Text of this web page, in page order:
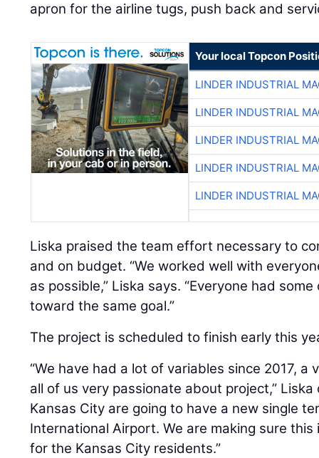
apron for the airline tugs, push back and
Your local Topcon
LINDER INDUSTRIAL
LINDER INDUSTRIAL
LINDER INDUSTRIAL
LINDER INDUSTRIAL
LINDER INDUSTRIAL
Liska praised the team effort necessary to
and on budget. “We worked well with
as possible,” Liska says. “Everyone had
toward the same goal.”
The project is scheduled to finish early this
“We have had a lot of variables since 2017,
all of us very passionate about project,”
Kansas City are going to have a new single
International Airport. We are making sure
for the Kansas City residents.”